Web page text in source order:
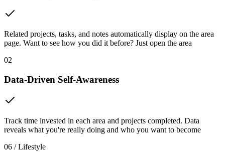
Related projects, tasks, and notes automatically display on the area
page. Want to see how you did it before? Just open the area
02
Data-Driven Self-Awareness
Track time invested in each area and projects completed. Data
reveals what you're really doing and who you want to become
06 / Lifestyle